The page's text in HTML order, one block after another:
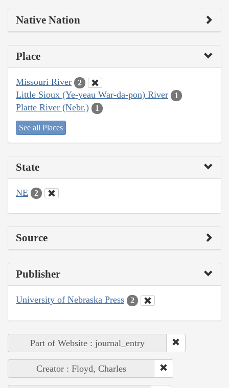
Native Nation
Place
Missouri River 2
Little Sioux (Ye-yeau War-da-pon) River 1
Platte River (Nebr.) 1
See all Places
State
NE 2
Source
Publisher
University of Nebraska Press 2
Part of Website : journal_entry
Creator : Floyd, Charles